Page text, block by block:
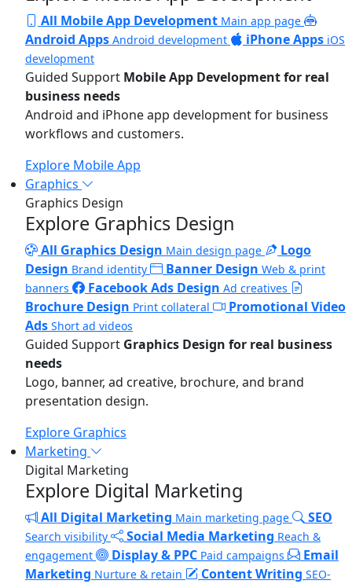
All Mobile App Development Main app page
Android Apps Android development iPhone Apps iOS
development
Guided Support Mobile App Development for real
business needs
Android and iPhone app development for business
workflows and customers.
Explore Mobile App
Graphics
Graphics Design
Explore Graphics Design
All Graphics Design Main design page
Logo
Design Brand identity Banner Design Web & print
banners
Facebook Ads Design Ad creatives
Brochure Design Print collateral
Promotional Video
Ads Short ad videos
Guided Support Graphics Design for real business
needs
Logo, banner, ad creative, brochure, and brand
presentation design.
Explore Graphics
Marketing
Digital Marketing
Explore Digital Marketing
All Digital Marketing Main marketing page SEO
Search visibility Social Media Marketing Reach &
engagement
Display & PPC Paid campaigns
Email
Marketing Nurture & retain Content Writing SEO-